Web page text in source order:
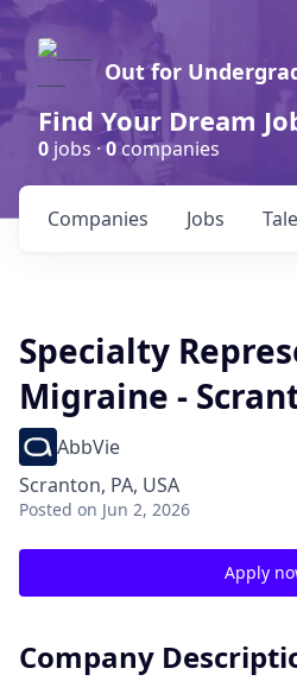
Out for
Find Your Dream
0 jobs ·0companies
Jobs
Companies
Specialty
Migraine -
AbbVie
Scranton, PA, USA
Posted on Jun 2, 2026
Apply
Company